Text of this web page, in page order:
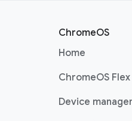
ChromeOS
Home
ChromeOS Flex
Device